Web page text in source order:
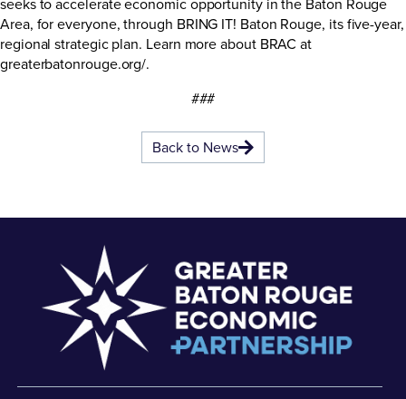
Area, for everyone, through BRING IT! Baton Rouge, its five-year,
regional strategic plan. Learn more about BRAC at
greaterbatonrouge.org/.
###
Back to News